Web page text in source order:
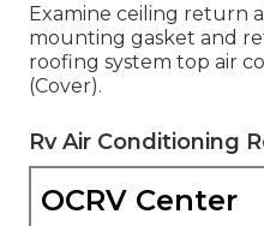
Examine ceiling return
mounting gasket and
roofing system top air
(Cover).
Rv Air Conditioning
OCRV Center